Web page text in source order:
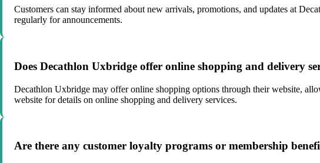
Customers can stay informed about new arrivals, promotions, and updates at
regularly for announcements.
Does Decathlon Uxbridge offer online shopping and delivery
Decathlon Uxbridge may offer online shopping options through their website,
website for details on online shopping and delivery services.
Are there any customer loyalty programs or membership